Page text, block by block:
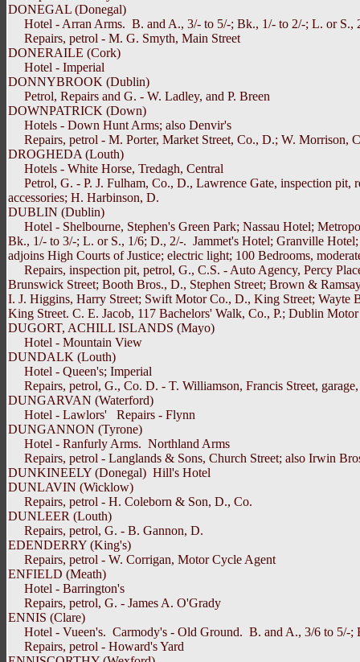
DONEGAL (Donegal)
Hotel - Arran Arms. B. and A., 3/- to 5/-; Bk., 1/- to 2/-; L. or S.,
Repairs, petrol - M. G. Smyth, Main Street
DONERAILE (Cork)
Hotel - Imperial
DONNYBROOK (Dublin)
Petrol, Repairs and G. - W. Ladley, and P. Breen
DOWNPATRICK (Down)
Hotels - Down Hunt Arms; also Denvir's
Repairs, petrol - M. Porter, Market Street, Co., D.; W. Morrison,
DROGHEDA (Louth)
Hotels - White Horse, Tredagh, Central
Petrol, G. - P. J. Fulham, Co., D., Lawrence Gate, inspection pit,
accessories; H. Harbinson, D.
DUBLIN (Dublin)
Hotel - Shelbourne, Stephen's Green Park; Nassau Hotel;
Bk., 1/- to 3/-; L. or S., 1/6; D., 2/-. Jammet's Hotel; Granville
adjoins High Courts of Justice; electric light; 100 Bedrooms,
Repairs, inspection pit, petrol, G., C.S. - Auto Agency, Percy
Brunswick Street; Booth Bros., D., Stephen Street; Brown &
I. J. Higgins, Harry Street; Swift Motor Co., D., King Street; Wayte
King Street. C. E. Jacob, 117 Bachelors' Walk, Co., P.; Dublin
DUGORT, ACHILL ISLANDS (Mayo)
Hotel - Mountain View
DUNDALK (Louth)
Hotel - Queen's; Imperial
Repairs, petrol, G., Co. D. - T. Williamson, Francis Street,
DUNGARVAN (Waterford)
Hotel - Lawlors' Repairs - Flynn
DUNGANNON (Tyrone)
Hotel - Ranfurly Arms. Northland Arms
Repairs, petrol - Langlands & Sons, Church Street; also Irwin
DUNKINEELY (Donegal) Hill's Hotel
DUNLAVIN (Wicklow)
Repairs, petrol - H. Coleborn & Son, D., Co.
DUNLEER (Louth)
Repairs, petrol, G. - B. Gannon, D.
EDENDERRY (King's)
Repairs, petrol - W. Corrigan, Motor Cycle Agent
ENFIELD (Meath)
Hotel - Barrington's
Repairs, petrol, G. - James A. O'Grady
ENNIS (Clare)
Hotel - Vueen's. Carmody's - Old Ground. B. and A., 3/6 to 5/-;
Repairs, petrol - Howard's Yard